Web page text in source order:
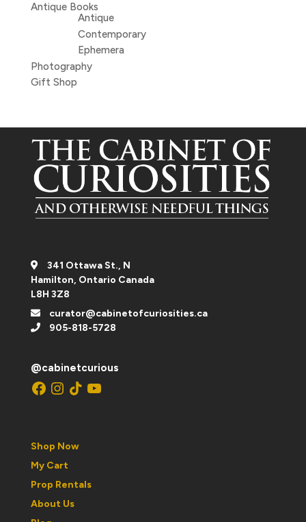
Antique Books
Antique
Contemporary
Ephemera
Photography
Gift Shop
341 Ottawa St., N
Hamilton, Ontario Canada
L8H 3Z8
curator@cabinetofcuriosities.ca
905-818-5728
@cabinetcurious
Facebook
Instagram
TikTokYouTube
Shop Now
My Cart
Prop Rentals
About Us